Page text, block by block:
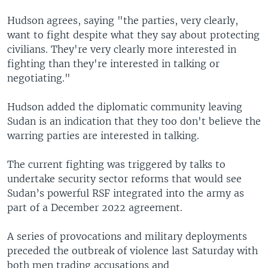
Hudson agrees, saying "the parties, very clearly,
want to fight despite what they say about protecting
civilians. They're very clearly more interested in
fighting than they're interested in talking or
negotiating."
Hudson added the diplomatic community leaving
Sudan is an indication that they too don't believe the
warring parties are interested in talking.
The current fighting was triggered by talks to
undertake security sector reforms that would see
Sudan’s powerful RSF integrated into the army as
part of a December 2022 agreement.
A series of provocations and military deployments
preceded the outbreak of violence last Saturday with
both men trading accusations and